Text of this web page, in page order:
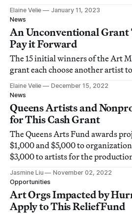
Elaine Velie
January 11, 2023
News
An Unconventional
Pay it Forward
The 15 initial winners of the Art
grant each choose another artist
Elaine Velie
December 15, 2022
News
Queens Artists and
for This Cash Grant
The Queens Arts Fund awards
$1,000 and $5,000 to
$3,000 to artists for the
Jasmine Liu
November 02, 2022
Opportunities
Art Orgs Impacted by
Apply to This Relief Fund